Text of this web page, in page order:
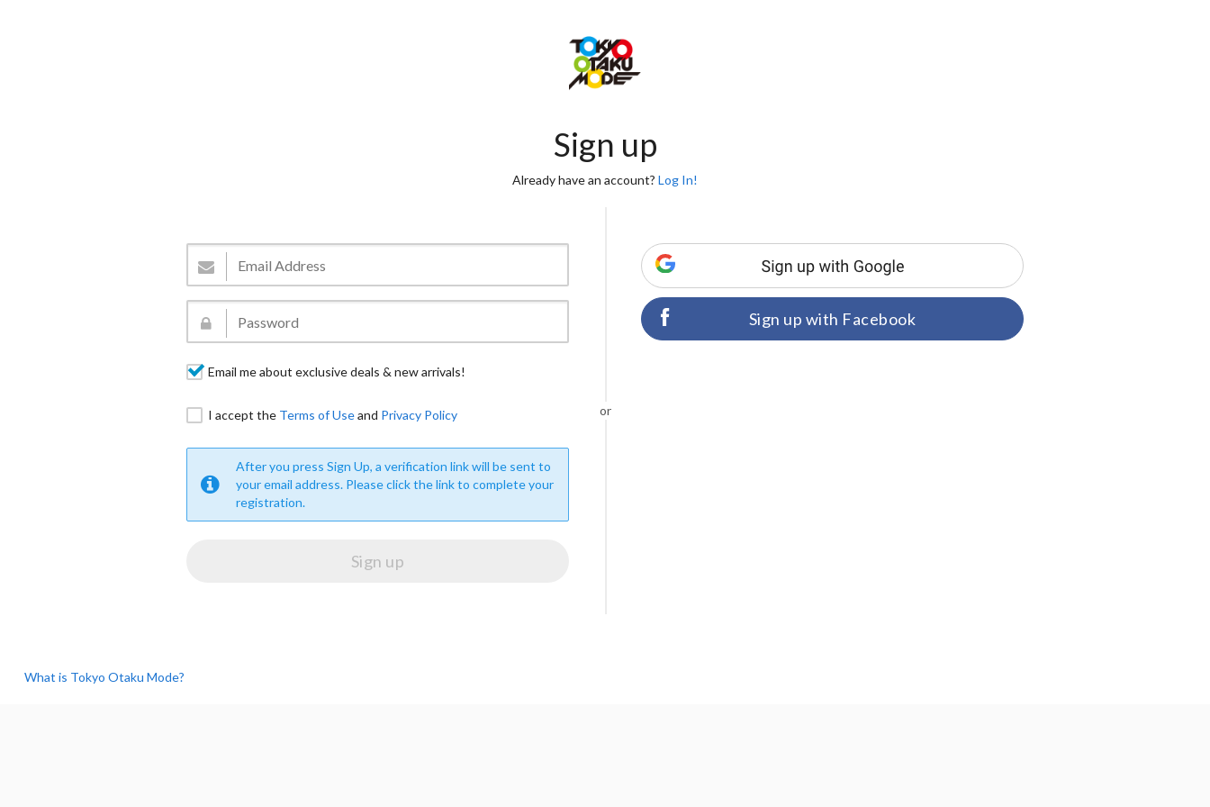
Sign up
Already have an account? Log In!
Email me about exclusive deals & new arrivals!
I accept the Terms of Useand Privacy Policy
After you press Sign Up, a verification link will be sent to
your email address. Please click the link to complete your
registration.
or
Sign up with Facebook
What is Tokyo Otaku Mode?